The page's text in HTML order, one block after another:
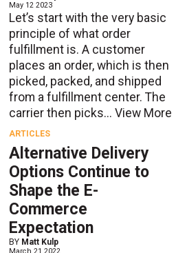
May 12 2023
Let’s start with the very basic
principle of what order
fulfillment is. A customer
places an order, which is then
picked, packed, and shipped
from a fulfillment center. The
carrier then picks... View More
ARTICLES
Alternative Delivery
Options Continue to
Shape the E-
Commerce
Expectation
BY Matt Kulp